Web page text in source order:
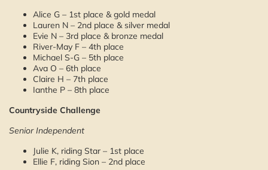
Alice G – 1st place & gold medal
Lauren N – 2nd place & silver medal
Evie N – 3rd place & bronze medal
River-May F – 4th place
Michael S-G – 5th place
Ava O – 6th place
Claire H – 7th place
Ianthe P – 8th place
Countryside Challenge
Senior Independent
Julie K, riding Star – 1st place
Ellie F, riding Sion – 2nd place